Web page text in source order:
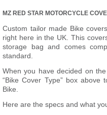
MZ RED STAR MOTORCYCLE
Custom tailor made Bike
right here in the UK. This
storage bag and comes
standard.
When you have decided on
“Bike Cover Type” box
Bike.
Here are the specs and what